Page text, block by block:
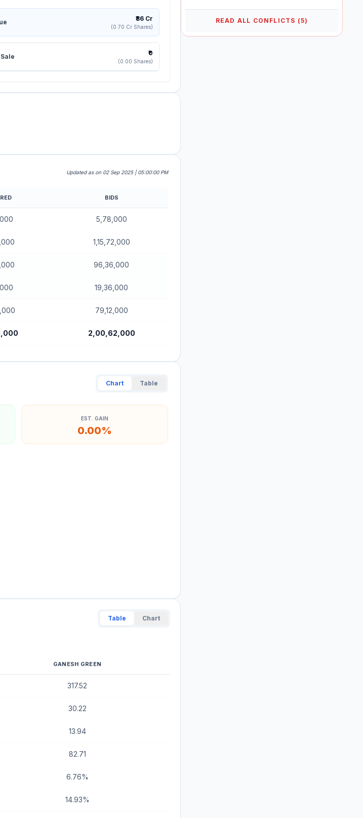
₹86 Cr
(0.70 Cr Shares)
₹0
(0.00 Shares)
Updated as on 02 Sep 2025 | 05:00:00 PM
BIDS
5,78,000
1,15,72,000
96,36,000
19,36,000
79,12,000
2,00,62,000
Chart Table
EST. GAIN
0.00%
Table Chart
GANESH GREEN
317.52
30.22
13.94
82.71
6.76%
14.93%
READ ALL CONFLICTS (5)